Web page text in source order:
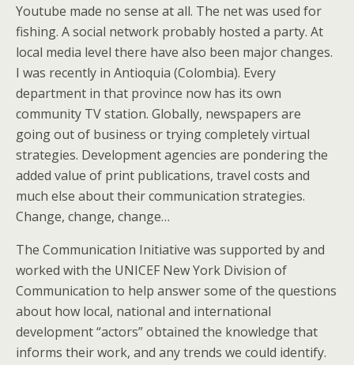
Youtube made no sense at all. The net was used for
fishing. A social network probably hosted a party. At
local media level there have also been major changes.
I was recently in Antioquia (Colombia). Every
department in that province now has its own
community TV station. Globally, newspapers are
going out of business or trying completely virtual
strategies. Development agencies are pondering the
added value of print publications, travel costs and
much else about their communication strategies.
Change, change, change…
The Communication Initiative was supported by and
worked with the UNICEF New York Division of
Communication to help answer some of the questions
about how local, national and international
development “actors” obtained the knowledge that
informs their work, and any trends we could identify.